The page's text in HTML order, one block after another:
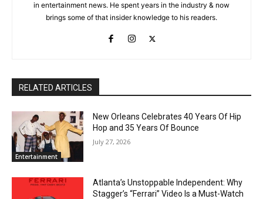
in entertainment news. He spent years in the industry & now
brings some of that insider knowledge to his readers.
RELATED ARTICLES
Entertainment
New Orleans Celebrates 40 Years Of Hip
Hop and 35 Years Of Bounce
July 27, 2026
Atlanta’s Unstoppable Independent: Why
Stagger’s “Ferrari” Video Is a Must-Watch